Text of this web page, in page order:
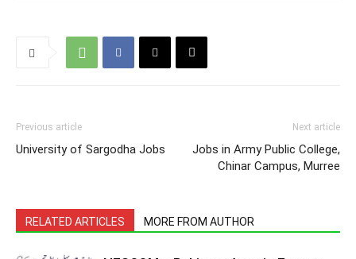
Previous article
University of Sargodha Jobs
Next article
Jobs in Army Public College,
Chinar Campus, Murree
RELATED ARTICLES MORE FROM AUTHOR